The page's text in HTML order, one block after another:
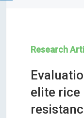
Research
elite rice